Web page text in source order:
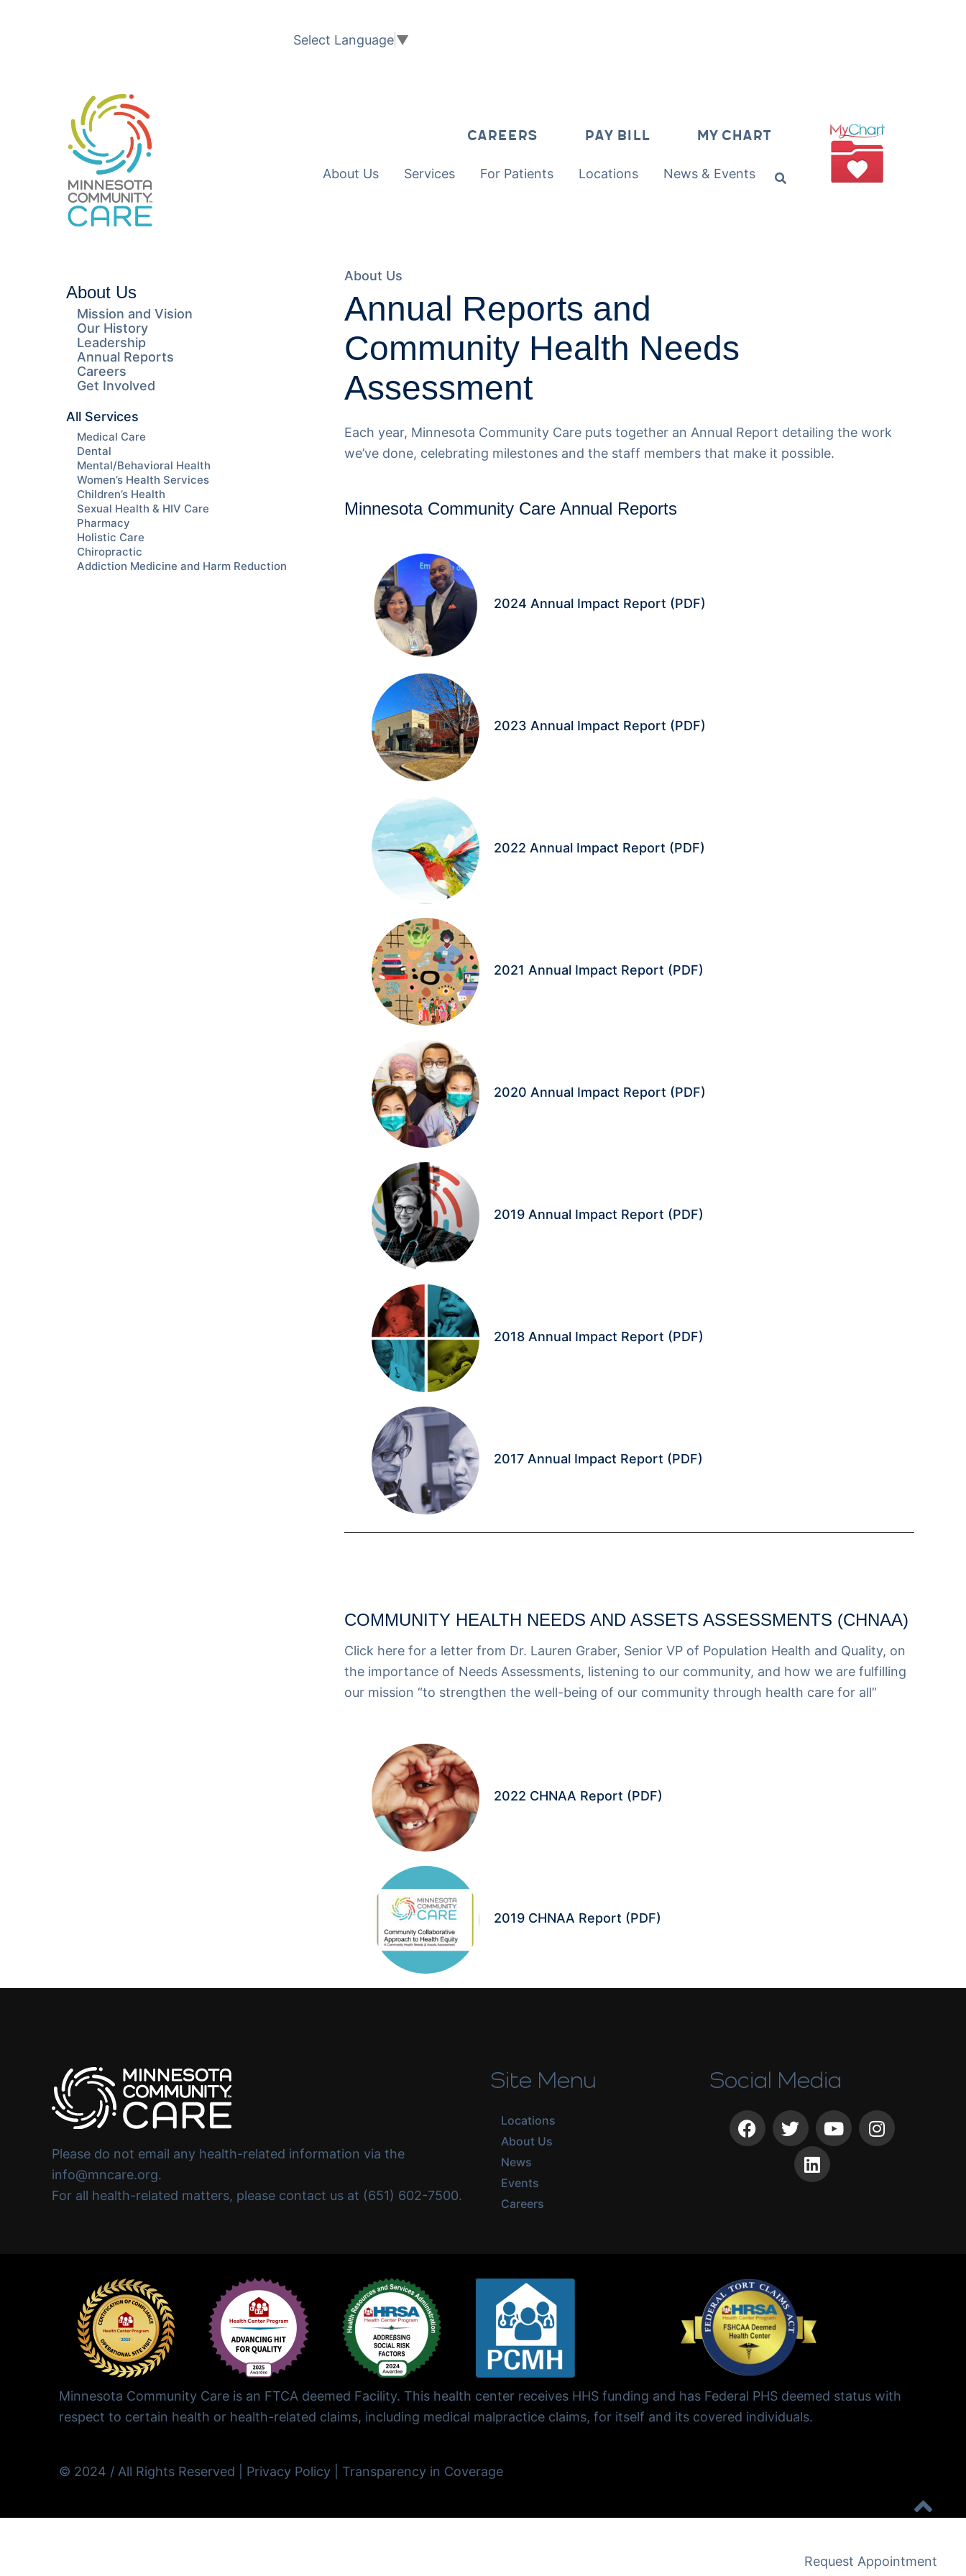
Select Language▼
CAREERS PAY BILL MY CHART
About Us Services For Patients Locations News & Events
Request Appointment
About Us
Mission and Vision
Our History
Leadership
Annual Reports
Careers
Get Involved
All Services
Medical Care
Dental
Mental/Behavioral Health
Women’s Health Services
Children’s Health
Sexual Health & HIV Care
Pharmacy
Holistic Care
Chiropractic
Addiction Medicine and Harm Reduction
About Us
Annual Reports and
Community Health Needs
Assessment
Each year, Minnesota Community Care puts together an Annual Report detailing the work
we’ve done, celebrating milestones and the staff members that make it possible.
Minnesota Community Care Annual Reports
2024 Annual Impact Report (PDF)
2023 Annual Impact Report (PDF)
2022 Annual Impact Report (PDF)
2021 Annual Impact Report (PDF)
2020 Annual Impact Report (PDF)
2019 Annual Impact Report (PDF)
2018 Annual Impact Report (PDF)
2017 Annual Impact Report (PDF)
COMMUNITY HEALTH NEEDS AND ASSETS ASSESSMENTS (CHNAA)
Click here for a letter from Dr. Lauren Graber, Senior VP of Population Health and Quality, on
the importance of Needs Assessments, listening to our community, and how we are fulfilling
our mission “to strengthen the well-being of our community through health care for all”
2022 CHNAA Report (PDF)
2019 CHNAA Report (PDF)
Please do not email any health-related information via the
info@mncare.org.
For all health-related matters, please contact us at (651) 602-7500.
Site Menu
Locations
About Us
News
Events
Careers
Social Media
Minnesota Community Care is an FTCA deemed Facility. This health center receives HHS funding and has Federal PHS deemed status with
respect to certain health or health-related claims, including medical malpractice claims, for itself and its covered individuals.
© 2024 / All Rights Reserved | Privacy Policy Transparency in Coverage